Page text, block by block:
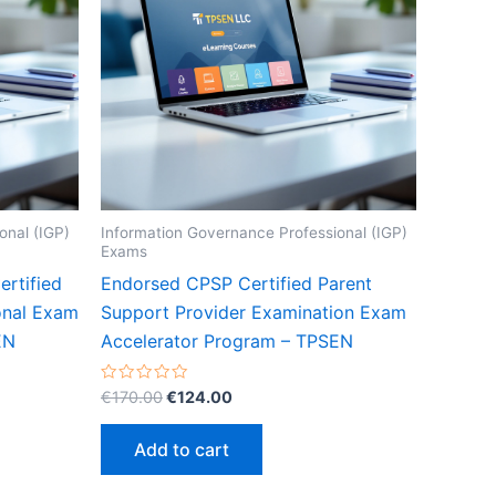
(IGP)
Exam
Information Governance Professional (IGP)
Exams
Endorsed CPSP Certified Parent
Support Provider Examination Exam
Accelerator Program – TPSEN
Rated
0
out
€170.00Original
€170.00.
€124.00Current
Add to cart